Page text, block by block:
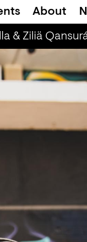
About
& Ziliä Qansurá